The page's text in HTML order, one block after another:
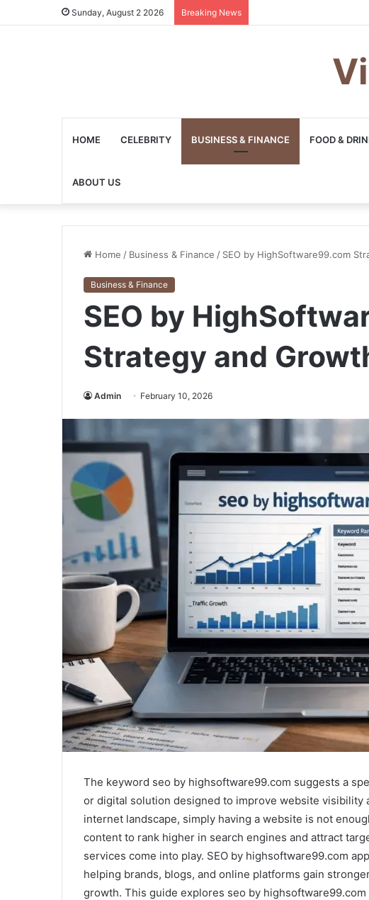
Sunday, August 2 2026 Breaking News
HOME CELEBRITY BUSINESS & FINANCE FOOD &
ABOUT US
Home / Business & Finance / SEO by HighSoftware99.com
Business & Finance
SEO by
Strategy and
Admin February 10, 2026
The keyword seo by highsoftware99.com suggests a
or digital solution designed to improve website visibility
internet landscape, simply having a website is not
content to rank higher in search engines and attract
services come into play. SEO by highsoftware99.com
helping brands, blogs, and online platforms gain
growth. This guide explores seo by